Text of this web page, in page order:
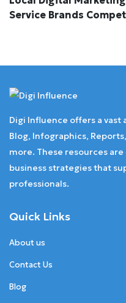
Service Brands
Digi Influence offers a
Blog, Infographics,
more. These resources
business strategies that
professionals.
Quick Links
About us
Contact Us
Blog